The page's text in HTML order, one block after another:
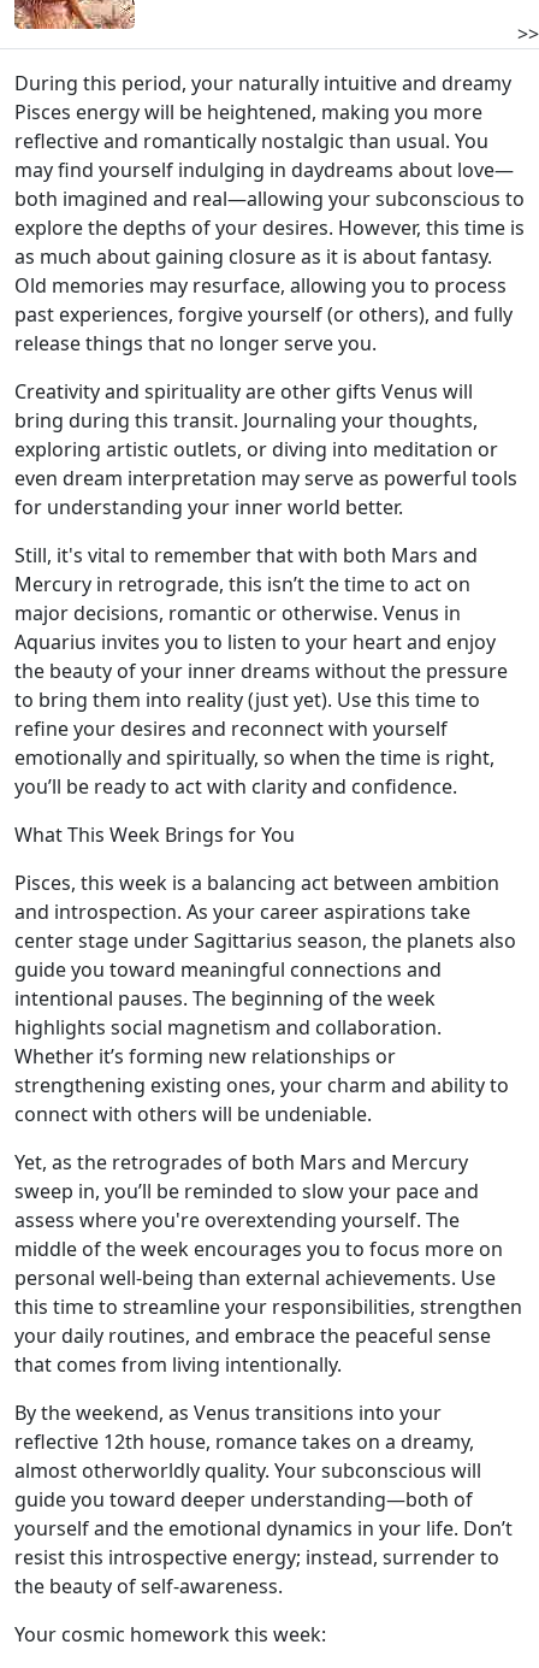
>>
During this period, your naturally intuitive and dreamy
Pisces energy will be heightened, making you more
reflective and romantically nostalgic than usual. You
may find yourself indulging in daydreams about love—
both imagined and real—allowing your subconscious to
explore the depths of your desires. However, this time is
as much about gaining closure as it is about fantasy.
Old memories may resurface, allowing you to process
past experiences, forgive yourself (or others), and fully
release things that no longer serve you.
Creativity and spirituality are other gifts Venus will
bring during this transit. Journaling your thoughts,
exploring artistic outlets, or diving into meditation or
even dream interpretation may serve as powerful tools
for understanding your inner world better.
Still, it's vital to remember that with both Mars and
Mercury in retrograde, this isn’t the time to act on
major decisions, romantic or otherwise. Venus in
Aquarius invites you to listen to your heart and enjoy
the beauty of your inner dreams without the pressure
to bring them into reality (just yet). Use this time to
refine your desires and reconnect with yourself
emotionally and spiritually, so when the time is right,
you’ll be ready to act with clarity and confidence.
What This Week Brings for You
Pisces, this week is a balancing act between ambition
and introspection. As your career aspirations take
center stage under Sagittarius season, the planets also
guide you toward meaningful connections and
intentional pauses. The beginning of the week
highlights social magnetism and collaboration.
Whether it’s forming new relationships or
strengthening existing ones, your charm and ability to
connect with others will be undeniable.
Yet, as the retrogrades of both Mars and Mercury
sweep in, you’ll be reminded to slow your pace and
assess where you're overextending yourself. The
middle of the week encourages you to focus more on
personal well-being than external achievements. Use
this time to streamline your responsibilities, strengthen
your daily routines, and embrace the peaceful sense
that comes from living intentionally.
By the weekend, as Venus transitions into your
reflective 12th house, romance takes on a dreamy,
almost otherworldly quality. Your subconscious will
guide you toward deeper understanding—both of
yourself and the emotional dynamics in your life. Don’t
resist this introspective energy; instead, surrender to
the beauty of self-awareness.
Your cosmic homework this week: